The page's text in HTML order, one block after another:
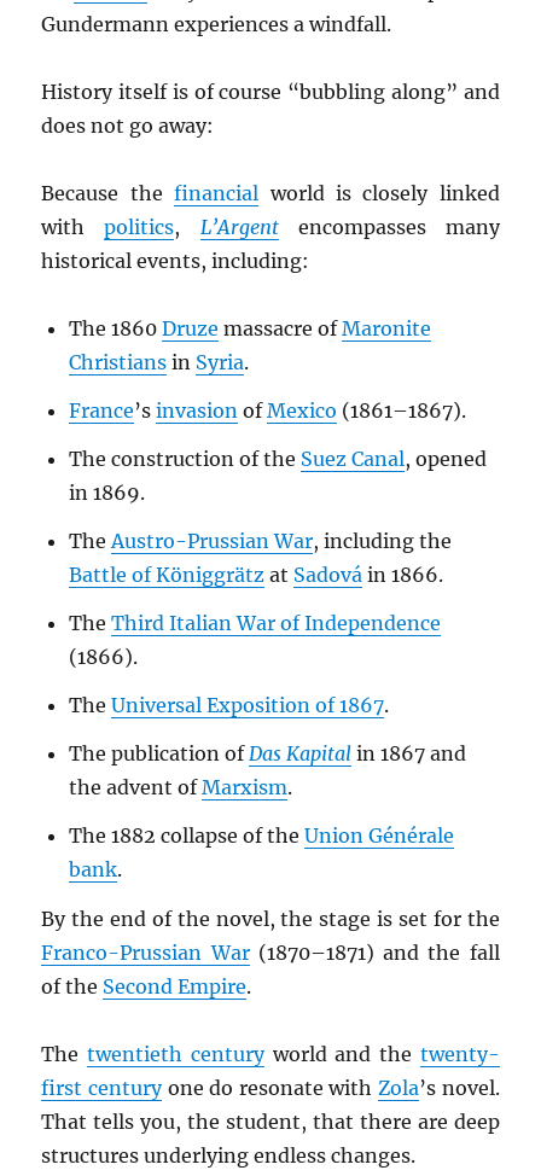
Gundermann experiences a windfall.
History itself is of course “bubbling along” and
does not go away:
Because thefinancial world is closely linked
withpolitics, L’Argentencompasses many
historical events, including:
The 1860 Druze massacre ofMaronite
Christiansin Syria.
France’s invasionofMexico (1861–1867).
The construction of the Suez Canal, opened
in 1869.
TheAustro-Prussian War, including the
Battle of Königgrätzat Sadováin 1866.
The Third Italian War of Independence
(1866).
The Universal Exposition of 1867.
The publication ofDas Kapitalin 1867 and
the advent ofMarxism.
The 1882 collapse of the Union Générale
bank.
By the end of the novel, the stage is set for the
Franco-Prussian War(1870–1871) and the fall
of the Second Empire.
Thetwentieth centuryworld and the twenty-
first centuryone do resonate with Zola’s novel.
That tells you, the student, that there are deep
structures underlying endless changes.